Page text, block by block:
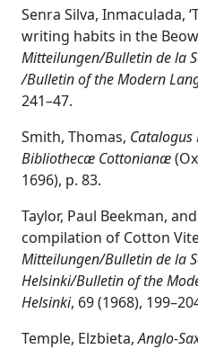
Senra Silva, Inmaculada,
writing habits in the
Mitteilungen/Bulletin de la
/Bulletin of the Modern
241–47.
Smith, Thomas,
Bibliothecæ Cottonianæ
1696), p. 83.
Taylor, Paul Beekman,
compilation of Cotton
Mitteilungen/Bulletin de la
Helsinki/Bulletin of the
Helsinki, 69 (1968),
Temple, Elzbieta,Anglo-